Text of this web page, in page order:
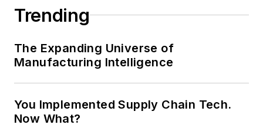
Trending
The Expanding Universe of
Manufacturing Intelligence
You Implemented Supply Chain Tech.
Now What?